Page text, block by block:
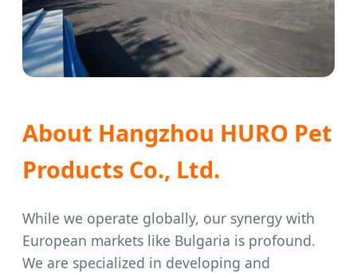
About Hangzhou HURO Pet
Products Co., Ltd.
While we operate globally, our synergy with
European markets like Bulgaria is profound.
We are specialized in developing and